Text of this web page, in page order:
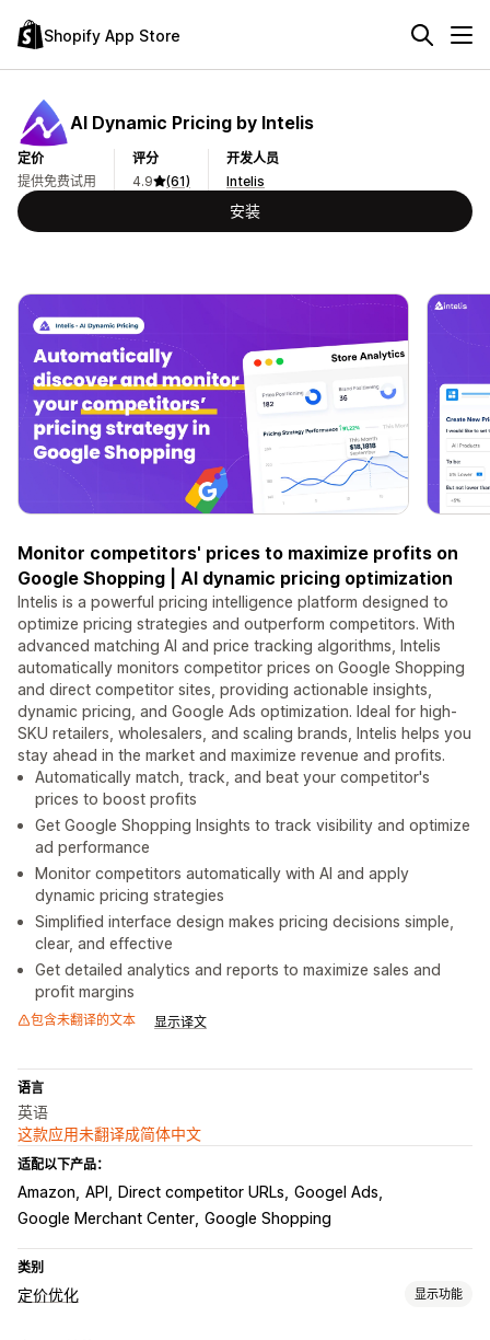
Shopify App Store
AI Dynamic Pricing by Intelis
定价
提供免费试用
评分
4.9
(61)
开发人员
Intelis
安装
Monitor competitors' prices to maximize profits on
Google Shopping | AI dynamic pricing optimization
Intelis is a powerful pricing intelligence platform designed to
optimize pricing strategies and outperform competitors. With
advanced matching AI and price tracking algorithms, Intelis
automatically monitors competitor prices on Google Shopping
and direct competitor sites, providing actionable insights,
dynamic pricing, and Google Ads optimization. Ideal for high-
SKU retailers, wholesalers, and scaling brands, Intelis helps you
stay ahead in the market and maximize revenue and profits.
Automatically match, track, and beat your competitor's
prices to boost profits
Get Google Shopping Insights to track visibility and optimize
ad performance
Monitor competitors automatically with AI and apply
dynamic pricing strategies
Simplified interface design makes pricing decisions simple,
clear, and effective
Get detailed analytics and reports to maximize sales and
profit margins
包含未翻译的文本 显示译文
语言
英语
这款应用未翻译成简体中文
适配以下产品：
Amazon API Direct competitor URLs Googel Ads
Google Merchant Center Google Shopping
类别
定价优化 显示功能